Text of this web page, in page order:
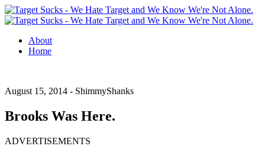
About
Home
August 15, 2014 - ShimmyShanks
Brooks Was Here.
ADVERTISEMENTS